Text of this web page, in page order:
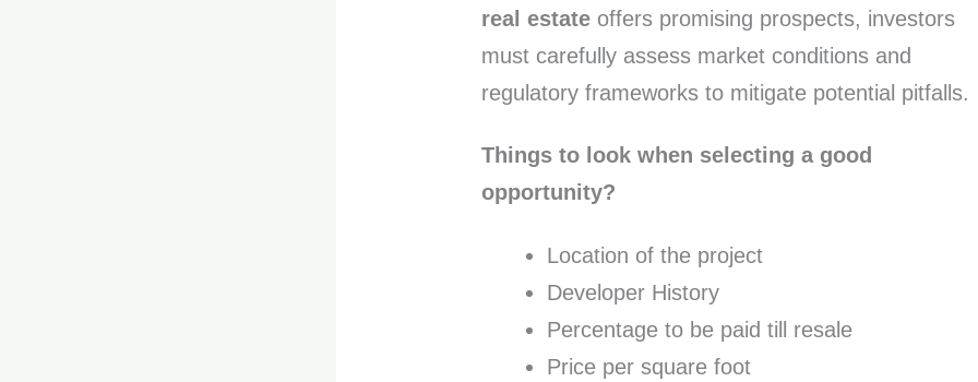
real estate offers promising prospects, investors
must carefully assess market conditions and
regulatory frameworks to mitigate potential pitfalls.
Things to look when selecting a good
opportunity?
Location of the project
Developer History
Percentage to be paid till resale
Price per square foot